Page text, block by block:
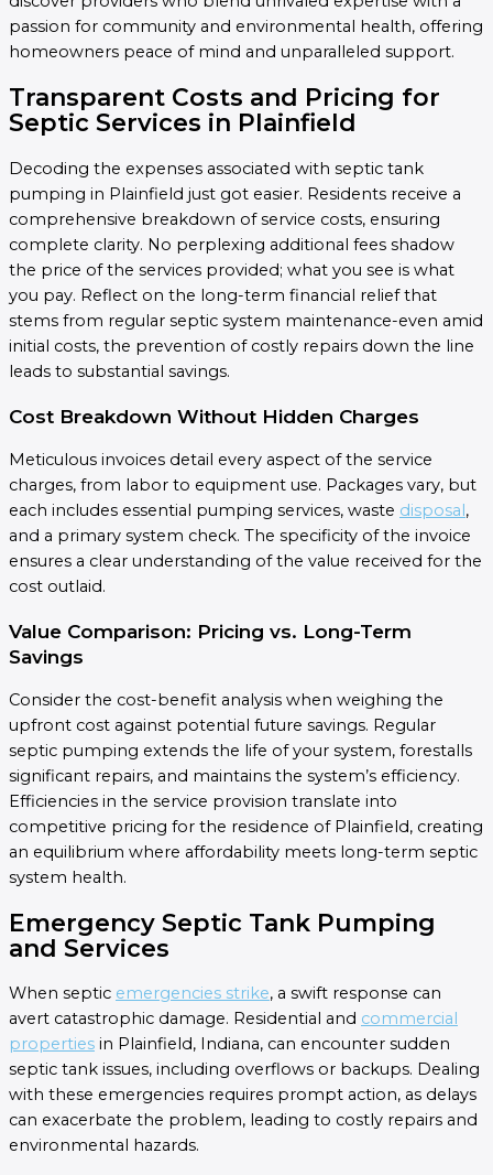
passion for community and environmental health, offering
homeowners peace of mind and unparalleled support.
Transparent Costs and Pricing for
Septic Services in Plainfield
Decoding the expenses associated with septic tank
pumping in Plainfield just got easier. Residents receive a
comprehensive breakdown of service costs, ensuring
complete clarity. No perplexing additional fees shadow
the price of the services provided; what you see is what
you pay. Reflect on the long-term financial relief that
stems from regular septic system maintenance-even amid
initial costs, the prevention of costly repairs down the line
leads to substantial savings.
Cost Breakdown Without Hidden Charges
Meticulous invoices detail every aspect of the service
charges, from labor to equipment use. Packages vary, but
each includes essential pumping services, waste disposal,
and a primary system check. The specificity of the invoice
ensures a clear understanding of the value received for the
cost outlaid.
Value Comparison: Pricing vs. Long-Term
Savings
Consider the cost-benefit analysis when weighing the
upfront cost against potential future savings. Regular
septic pumping extends the life of your system, forestalls
significant repairs, and maintains the system’s efficiency.
Efficiencies in the service provision translate into
competitive pricing for the residence of Plainfield, creating
an equilibrium where affordability meets long-term septic
system health.
Emergency Septic Tank Pumping
and Services
When septic emergencies strike, a swift response can
avert catastrophic damage. Residential and commercial
properties in Plainfield, Indiana, can encounter sudden
septic tank issues, including overflows or backups. Dealing
with these emergencies requires prompt action, as delays
can exacerbate the problem, leading to costly repairs and
environmental hazards.